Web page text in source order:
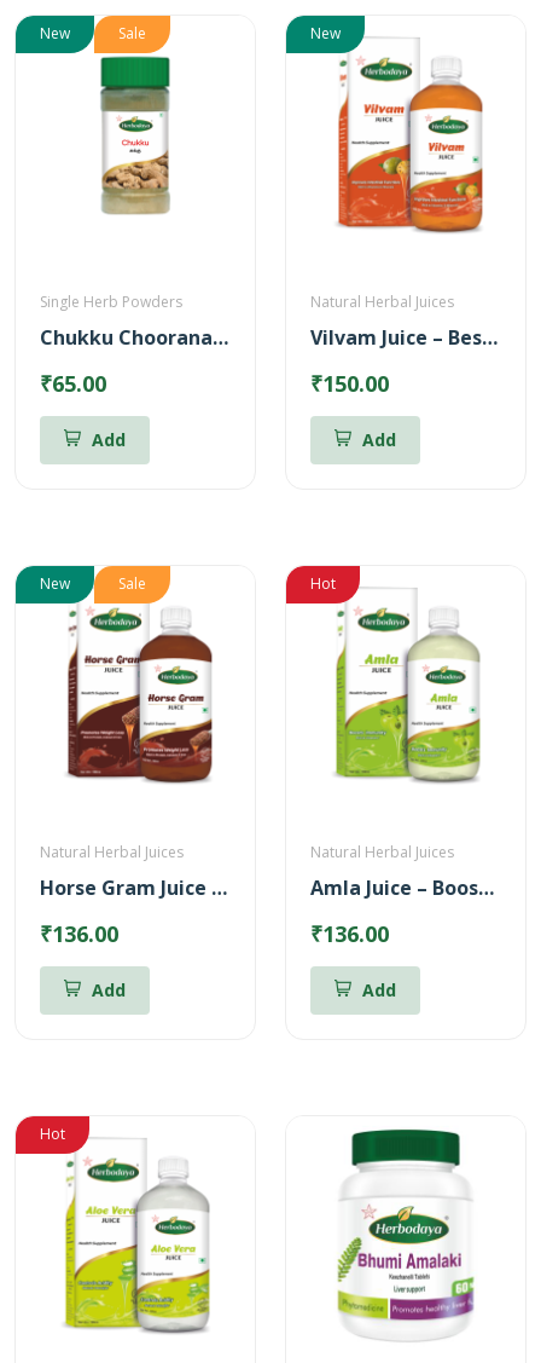
New Sale
Single Herb Powders
Chukku Chooranam Powder
₹65.00
Add
New
Natural Herbal Juices
Vilvam Juice – Best for Stomach ulcer (500ml)
₹150.00
Add
New Sale
Natural Herbal Juices
Horse Gram Juice – Reduces Cholesterol (500ml)
₹136.00
Add
Hot
Natural Herbal Juices
Amla Juice – Boosts body immunity (500ml)
₹136.00
Add
Hot